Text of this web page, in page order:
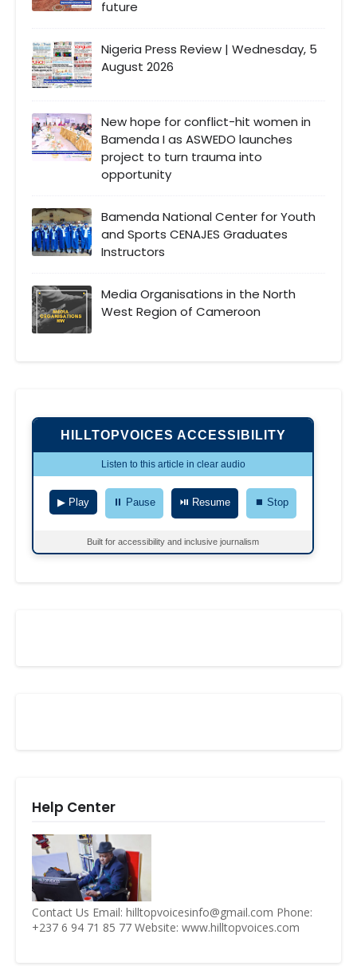
future
Nigeria Press Review | Wednesday, 5
August 2026
New hope for conflict-hit women in
Bamenda I as ASWEDO launches
project to turn trauma into
opportunity
Bamenda National Center for Youth
and Sports CENAJES Graduates
Instructors
Media Organisations in the North
West Region of Cameroon
HILLTOPVOICES ACCESSIBILITY
Listen to this article in clear audio
▶ Play ⏸ Pause ⏯ Resume ⏹ Stop
Built for accessibility and inclusive journalism
Help Center
Contact Us Email: hilltopvoicesinfo@gmail.com Phone:
+237 6 94 71 85 77 Website: www.hilltopvoices.com